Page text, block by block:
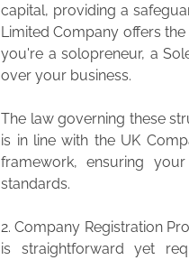
capital, providing a
Limited Company offers
you're a solopreneur, a
over your business.
The law governing these
is in line with the UK
framework, ensuring
standards.
2. Company Registration
is straightforward yet